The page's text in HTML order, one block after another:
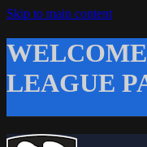
Skip to main content
LEAGUE